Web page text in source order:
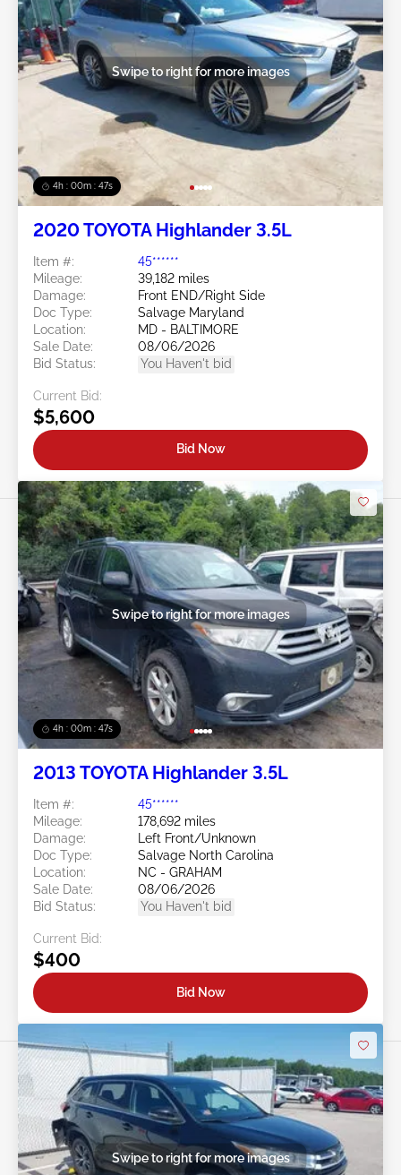
4h : 00m : 45s
Swipe to right for more images
2020 TOYOTA Highlander 3.5L
Item #:
45******
Mileage:
39,182 miles
Damage:
Front END/Right Side
Doc Type:
Salvage Maryland
Location:
MD - BALTIMORE
Sale Date:
08/06/2026
Bid Status:
You Haven't bid
Current Bid:
$5,600
Bid Now
4h : 00m : 45s
Swipe to right for more images
2013 TOYOTA Highlander 3.5L
Item #:
45******
Mileage:
178,692 miles
Damage:
Left Front/Unknown
Doc Type:
Salvage North Carolina
Location:
NC - GRAHAM
Sale Date:
08/06/2026
Bid Status:
You Haven't bid
Current Bid:
$400
Bid Now
Swipe to right for more images